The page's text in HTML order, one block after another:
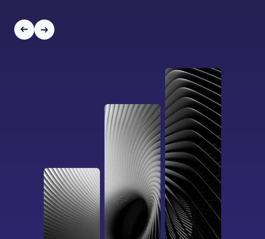
the storage of data submitted through this
form.